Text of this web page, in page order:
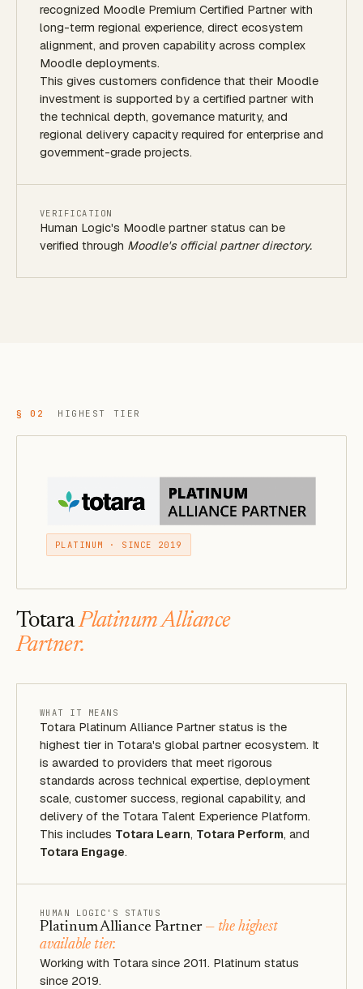
recognized Moodle Premium Certified Partner with
long-term regional experience, direct ecosystem
alignment, and proven capability across complex
Moodle deployments.
This gives customers confidence that their Moodle
investment is supported by a certified partner with
the technical depth, governance maturity, and
regional delivery capacity required for enterprise and
government-grade projects.
VERIFICATION
Human Logic's Moodle partner status can be
verified through Moodle's official partner directory.
§ 02 HIGHEST TIER
PLATINUM · SINCE 2019
TotaraPlatinum Alliance
Partner.
WHAT IT MEANS
Totara Platinum Alliance Partner status is the
highest tier in Totara's global partner ecosystem. It
is awarded to providers that meet rigorous
standards across technical expertise, deployment
scale, customer success, regional capability, and
delivery of the Totara Talent Experience Platform.
This includes Totara Learn, Totara Perform, and
Totara Engage.
HUMAN LOGIC'S STATUS
Platinum Alliance Partner — the highest
available tier.
Working with Totara since 2011. Platinum status
since 2019.